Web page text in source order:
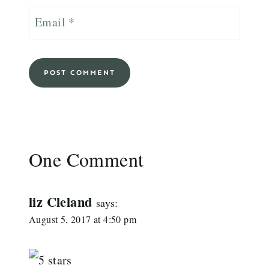
Email *
One Comment
liz Cleland says:
August 5, 2017 at 4:50 pm